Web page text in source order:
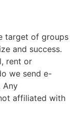
target of groups
and success.
rent or
we send e-
Any
affiliated with